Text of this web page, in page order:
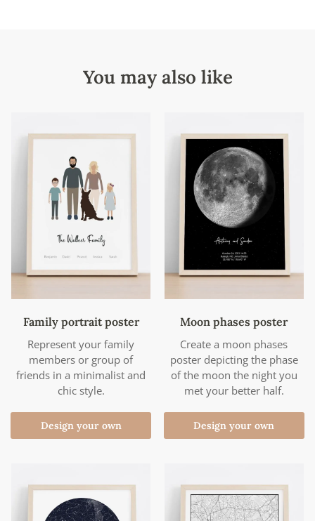
You may also like
Family portrait poster
Represent your family
members or group of
friends in a minimalist and
chic style.
Design your own
Moon phases poster
Create a moon phases
poster depicting the phase
of the moon the night you
met your better half.
Design your own